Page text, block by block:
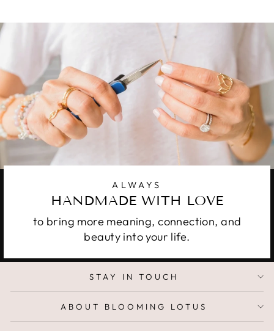
ALWAYS
HANDMADE WITH LOVE
to bring more meaning, connection, and
beauty into your life.
STAY IN TOUCH
ABOUT BLOOMING LOTUS